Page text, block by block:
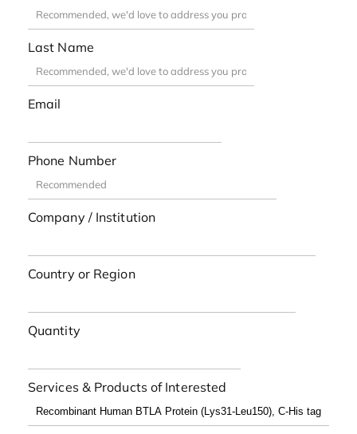
Last Name
Email
Phone Number
Company / Institution
Country or Region
Quantity
Services & Products of Interested